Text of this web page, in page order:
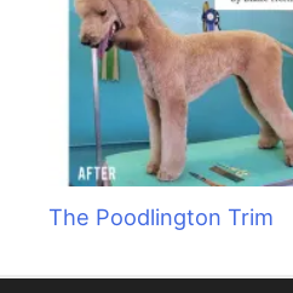
The Poodlington Trim